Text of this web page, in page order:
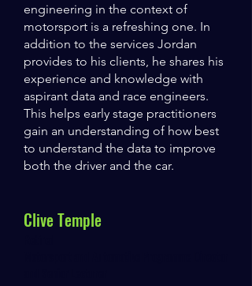
engineering in the context of
motorsport is a refreshing one. In
addition to the services Jordan
provides to his clients, he shares his
experience and knowledge with
aspirant data and race engineers.
This helps early stage practitioners
gain an understanding of how best
to understand the data to improve
both the driver and the car.
Clive Temple